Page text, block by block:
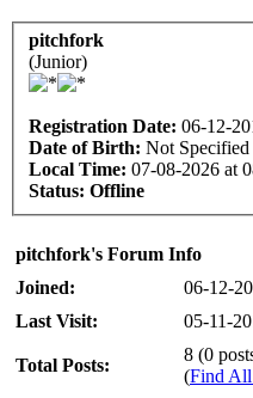
pitchfork
(Junior)
Registration Date: 06-12-
Date of Birth: Not Specified
Local Time: 07-08-2026 at
Status: Offline
pitchfork's Forum Info
Joined:
06-12-
Last Visit:
05-11-
Total Posts:
8 (0
(Find All